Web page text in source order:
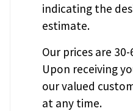
indicating the
estimate.
Our prices are
Upon receiving
our valued
at any time.